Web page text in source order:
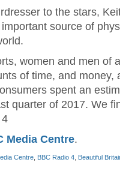
to the stars,
source of
women and men of
of time, and money,
spent an
quarter of 2017. We
Media Centre.
Centre BBC Radio 4 Beautiful